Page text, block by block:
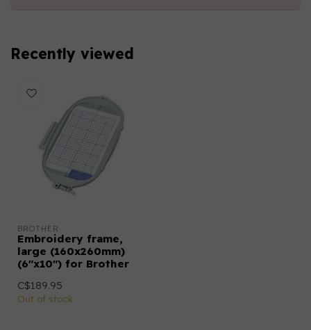
Recently viewed
BROTHER
Embroidery frame,
large (160x260mm)
(6"x10") for Brother
C$189.95
Out of stock